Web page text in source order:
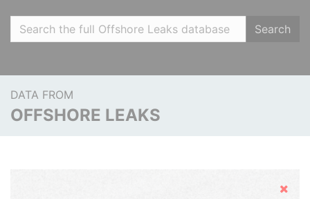
Search
DATA FROM
OFFSHORE LEAKS
Hide